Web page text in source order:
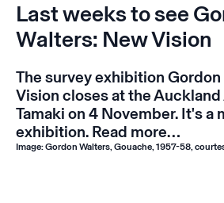
Last weeks to see
Walters: New Vision
The survey exhibition
Vision closes at the Auckland
Tamaki on 4 November. It's a
exhibition. Read more…
Image: Gordon Walters, Gouache, 1957-58,